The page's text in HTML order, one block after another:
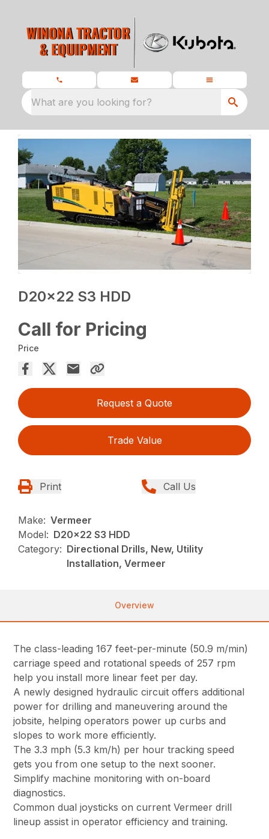
What are you looking for?
D20x22 S3 HDD
Call for Pricing
Price
Request a Quote
Trade Value
Print Call Us
Make: Vermeer
Model: D20x22 S3 HDD
Category: Directional Drills, New, Utility
Installation, Vermeer
Overview
The class-leading 167 feet-per-minute (50.9 m/min)
carriage speed and rotational speeds of 257 rpm
help you install more linear feet per day.
A newly designed hydraulic circuit offers additional
power for drilling and maneuvering around the
jobsite, helping operators power up curbs and
slopes to work more efficiently.
The 3.3 mph (5.3 km/h) per hour tracking speed
gets you from one setup to the next sooner.
Simplify machine monitoring with on-board
diagnostics.
Common dual joysticks on current Vermeer drill
lineup assist in operator efficiency and training.